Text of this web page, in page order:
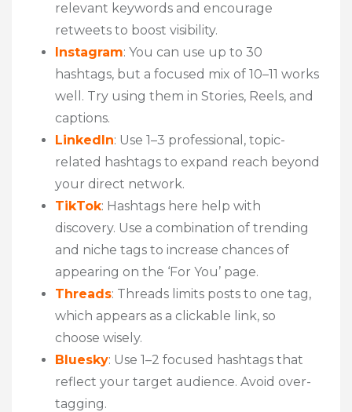
relevant keywords and encourage
retweets to boost visibility.
Instagram: You can use up to 30
hashtags, but a focused mix of 10–11 works
well. Try using them in Stories, Reels, and
captions.
LinkedIn: Use 1–3 professional, topic-
related hashtags to expand reach beyond
your direct network.
TikTok: Hashtags here help with
discovery. Use a combination of trending
and niche tags to increase chances of
appearing on the ‘For You’ page.
Threads: Threads limits posts to one tag,
which appears as a clickable link, so
choose wisely.
Bluesky: Use 1–2 focused hashtags that
reflect your target audience. Avoid over-
tagging.